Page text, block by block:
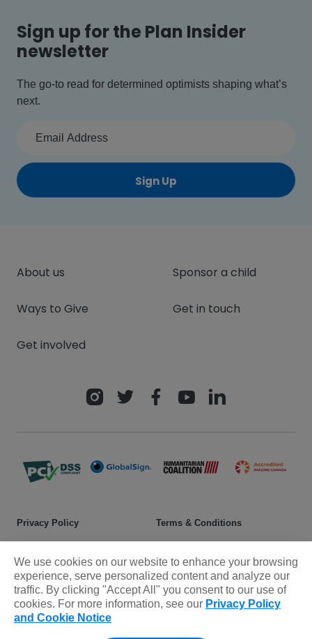
Sign up for the Plan Insider
newsletter
The go-to read for determined optimists shaping what’s
next.
Sign Up
About us
Ways to Give
Get involved
Sponsor a child
Get in touch
© 2025 Plan International Canada Inc. Because I am a Girl, and
Spread the Net names and associated logos are trademarks of Plan
International Canada Inc.
Privacy Policy Terms & Conditions
Sitemap
We use cookies on our website to enhance your browsing
experience, serve personalized content and analyze our
traffic. By clicking "Accept All" you consent to our use of
cookies. For more information, see our Privacy Policy
and Cookie Notice